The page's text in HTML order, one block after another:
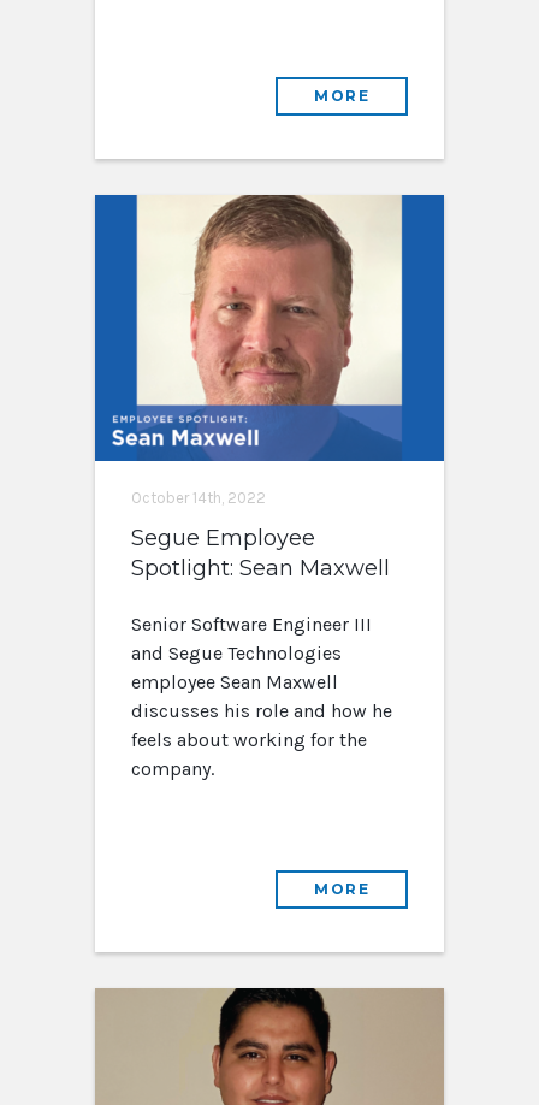
MORE
October 14th, 2022
Segue Employee
Spotlight: Sean Maxwell
Senior Software Engineer III
and Segue Technologies
employee Sean Maxwell
discusses his role and how he
feels about working for the
company.
MORE